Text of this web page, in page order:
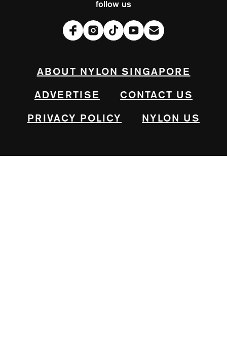
follow us
ABOUT NYLON SINGAPORE
ADVERTISE CONTACT US
PRIVACY POLICY NYLON US